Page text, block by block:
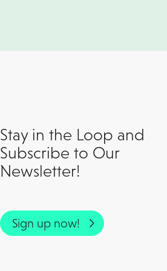
Stay in the Loop and
Subscribe to Our
Newsletter!
Sign up now!